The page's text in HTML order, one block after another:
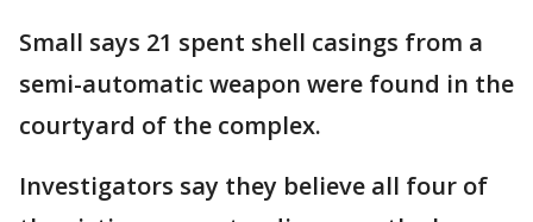
Small says 21 spent shell casings from a
semi-automatic weapon were found in the
courtyard of the complex.
Investigators say they believe all four of